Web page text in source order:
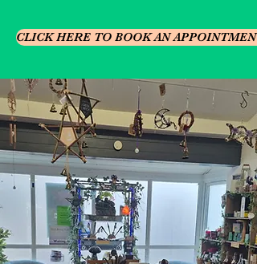
CLICK HERE TO BOOK AN APPOINTMENT